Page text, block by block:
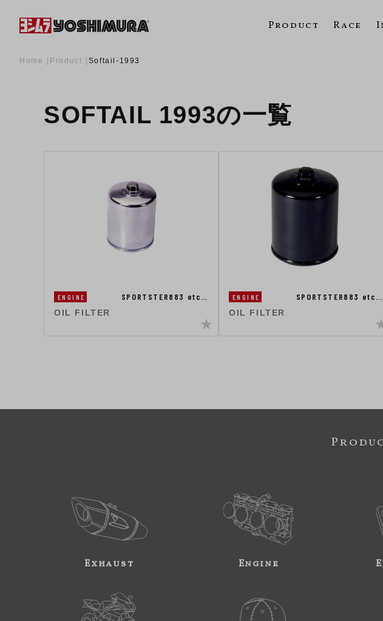
Product Race
Home Product Softail-1993
SOFTAIL 1993の一覧
ENGINE SPORTSTER883 etc…
OIL FILTER
ENGINE SPORTSTER883 etc…
OIL FILTER
Exhaust Engine